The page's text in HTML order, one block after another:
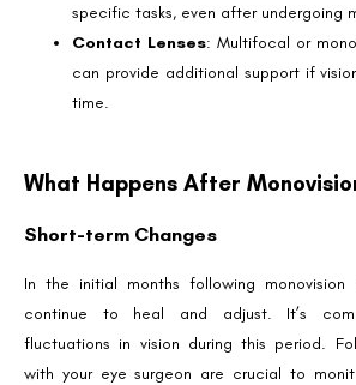
specific tasks, even after undergoing
Contact Lenses: Multifocal or
can provide additional support if
time.
What Happens After
Short-term Changes
In the initial months following monovision
continue to heal and adjust. It’s
fluctuations in vision during this period.
with your eye surgeon are crucial to
Phone Number